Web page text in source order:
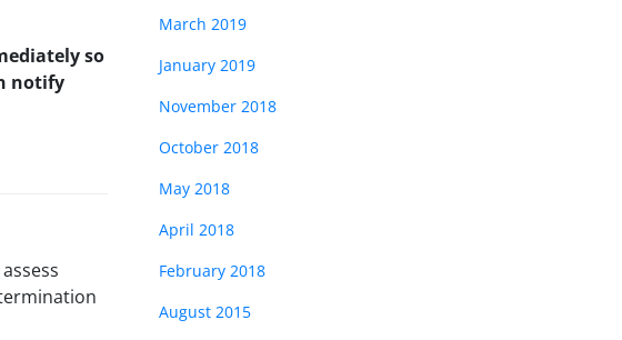
so
notify
March 2019
January 2019
November 2018
October 2018
May 2018
April 2018
February 2018
August 2015